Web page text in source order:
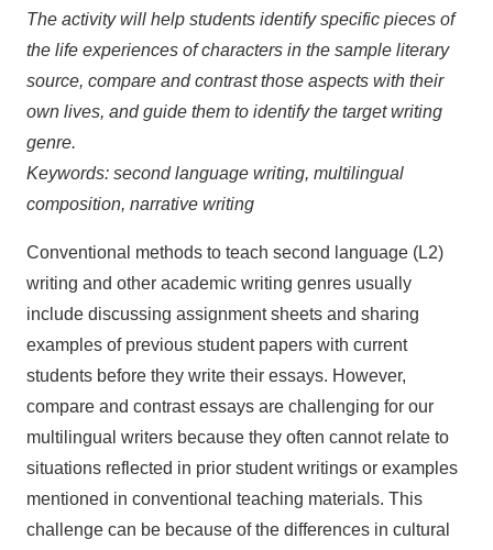
The activity will help students identify specific pieces of
the life experiences of characters in the sample literary
source, compare and contrast those aspects with their
own lives, and guide them to identify the target writing
genre.
Keywords: second language writing, multilingual
composition, narrative writing
Conventional methods to teach second language (L2)
writing and other academic writing genres usually
include discussing assignment sheets and sharing
examples of previous student papers with current
students before they write their essays. However,
compare and contrast essays are challenging for our
multilingual writers because they often cannot relate to
situations reflected in prior student writings or examples
mentioned in conventional teaching materials. This
challenge can be because of the differences in cultural